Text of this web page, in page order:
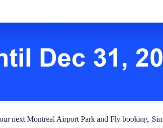
next Montreal Airport Park and Fly booking.